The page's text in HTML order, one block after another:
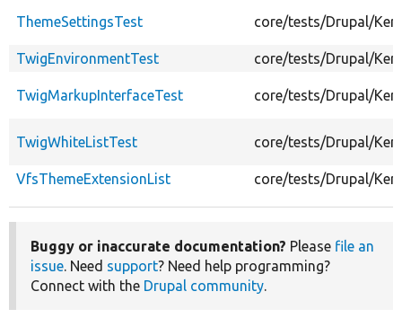
ThemeSettingsTest core/tests/Drupal/
TwigEnvironmentTest core/tests/Drupal/
TwigMarkupInterfaceTest core/tests/Drupal/
TwigWhiteListTest core/tests/Drupal/
VfsThemeExtensionList core/tests/Drupal/
Buggy or inaccurate documentation? Please file an
issue. Need support? Need help programming?
Connect with the Drupal community.